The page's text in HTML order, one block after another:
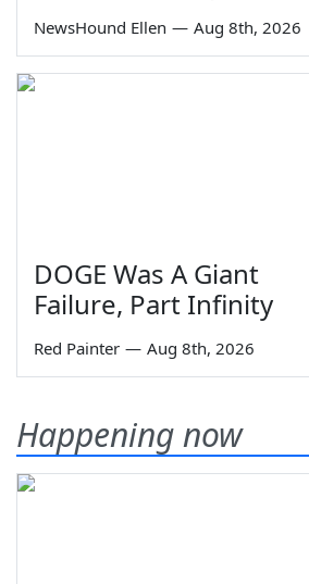
NewsHound Ellen — Aug 8th, 2026
DOGE Was A Giant
Failure, Part Infinity
Red Painter — Aug 8th, 2026
Happening now